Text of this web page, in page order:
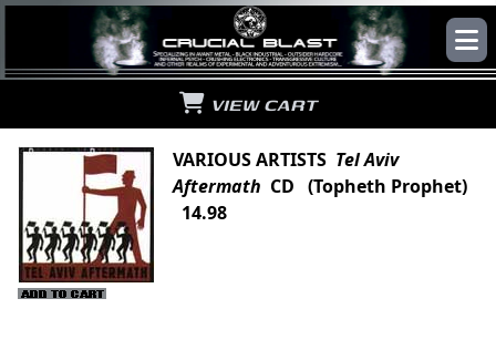
VIEW CART
VARIOUS ARTISTS Tel Aviv
Aftermath CD (Topheth Prophet)
14.98